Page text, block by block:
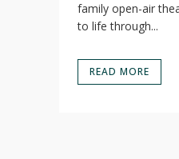
family open-air
to life through...
READ MORE